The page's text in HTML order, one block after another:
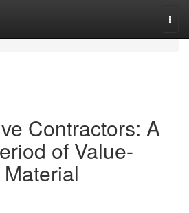
Contractors: A
of Value-